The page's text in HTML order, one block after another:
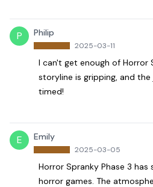
P Philip
2025-03-11
I can't get enough of Horror
storyline is gripping, and
timed!
E Emily
2025-03-05
Horror Spranky Phase 3
horror games. The